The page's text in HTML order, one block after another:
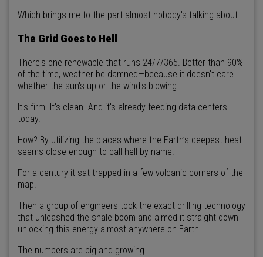
Which brings me to the part almost nobody's talking about.
The Grid Goes to Hell
There's one renewable that runs 24/7/365. Better than 90%
of the time, weather be damned—because it doesn't care
whether the sun's up or the wind's blowing.
It's firm. It's clean. And it's already feeding data centers
today.
How? By utilizing the places where the Earth’s deepest heat
seems close enough to call hell by name.
For a century it sat trapped in a few volcanic corners of the
map.
Then a group of engineers took the exact drilling technology
that unleashed the shale boom and aimed it straight down—
unlocking this energy almost anywhere on Earth.
The numbers are big and growing.